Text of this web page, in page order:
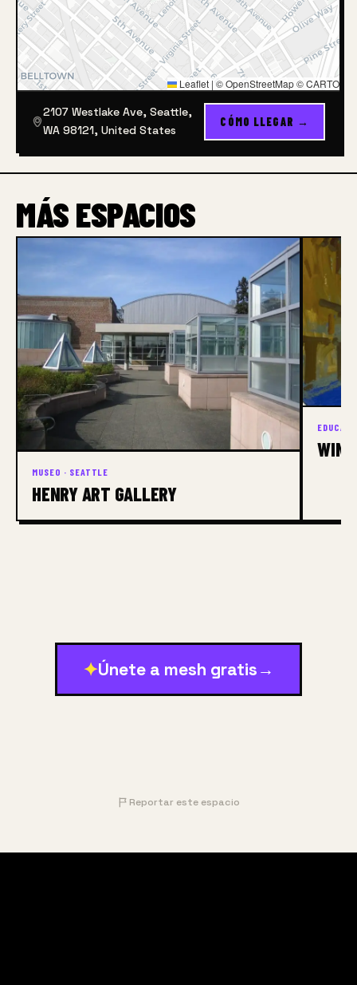
Leaflet | © OpenStreetMap © CARTO
2107 Westlake Ave, Seattle,
WA 98121, United States
CÓMO LLEGAR →
MÁS ESPACIOS
MUSEO · SEATTLE
HENRY ART GALLERY
✦Únete a mesh gratis →
Reportar este espacio